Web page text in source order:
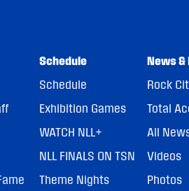
Schedule
Schedule
Exhibition Games
WATCH NLL+
NLL FINALS ON TSN
Theme Nights
News &
Rock
Total
All
Videos
Photos